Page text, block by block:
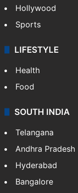
Hollywood
Sports
LIFESTYLE
Health
Food
SOUTH INDIA
Telangana
Andhra Pradesh
Hyderabad
Bangalore